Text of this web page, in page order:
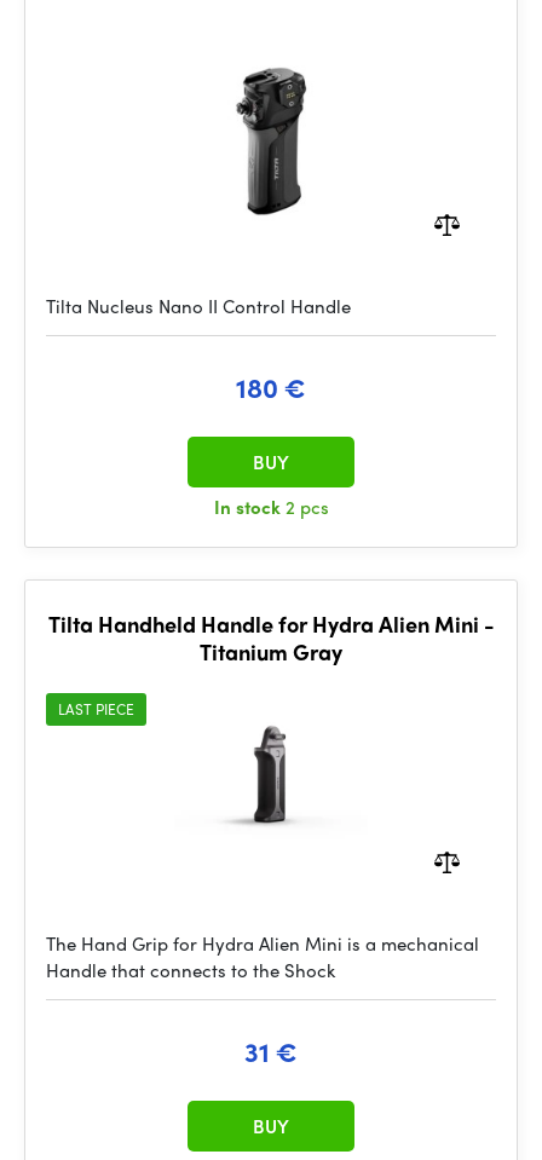
Tilta Nucleus Nano II Control Handle
180 €
In stock2 pcs
BUY
Tilta Handheld Handle for Hydra Alien Mini -
Titanium Gray
LAST PIECE
The Hand Grip for Hydra Alien Mini is a mechanical
Handle that connects to the Shock
31 €
BUY